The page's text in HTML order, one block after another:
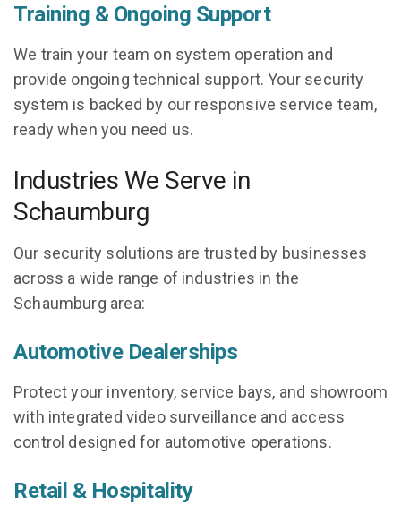
Training & Ongoing Support
We train your team on system operation and
provide ongoing technical support. Your security
system is backed by our responsive service team,
ready when you need us.
Industries We Serve in
Schaumburg
Our security solutions are trusted by businesses
across a wide range of industries in the
Schaumburg area:
Automotive Dealerships
Protect your inventory, service bays, and showroom
with integrated video surveillance and access
control designed for automotive operations.
Retail & Hospitality